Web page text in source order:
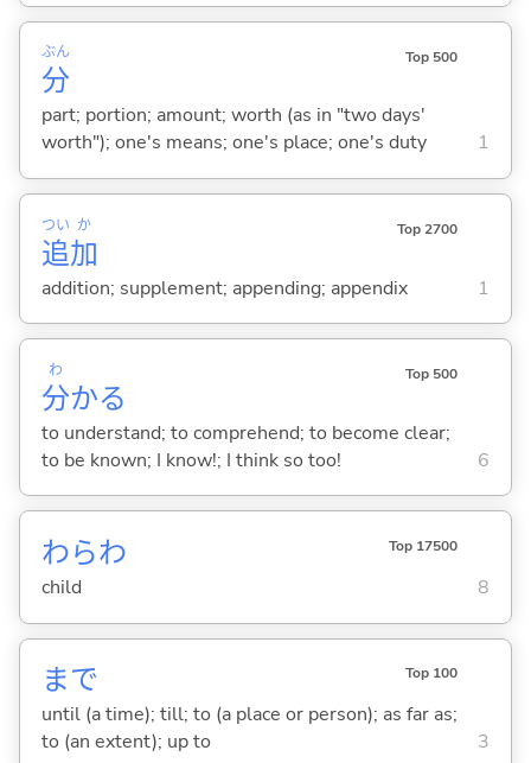
分
ぶん Top 500
part; portion; amount; worth (as in "two days'
worth"); one's means; one's place; one's duty
1
追
つい
加
か Top 2700
addition; supplement; appending; appendix 1
分
わ
かる
Top 500
to understand; to comprehend; to become clear;
to be known; I know!; I think so too!
6
わらわ Top 17500
child 8
まで Top 100
until (a time); till; to (a place or person); as far as;
to (an extent); up to
3